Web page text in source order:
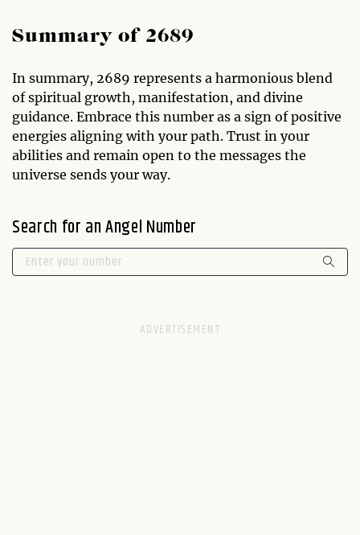
Summary of 2689
In summary, 2689 represents a harmonious blend
of spiritual growth, manifestation, and divine
guidance. Embrace this number as a sign of positive
energies aligning with your path. Trust in your
abilities and remain open to the messages the
universe sends your way.
Search for an Angel Number